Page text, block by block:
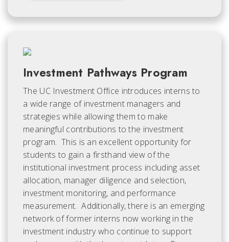
Investment Pathways Program
The UC Investment Office introduces interns to
a wide range of investment managers and
strategies while allowing them to make
meaningful contributions to the investment
program. This is an excellent opportunity for
students to gain a firsthand view of the
institutional investment process including asset
allocation, manager diligence and selection,
investment monitoring, and performance
measurement. Additionally, there is an emerging
network of former interns now working in the
investment industry who continue to support